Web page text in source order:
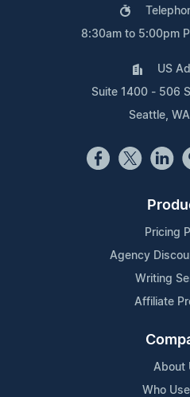
8:30am to 5:00pm
US
Suite 1400 - 506
Seattle,
Pricing
Agency
Writing
Affiliate
About
Who